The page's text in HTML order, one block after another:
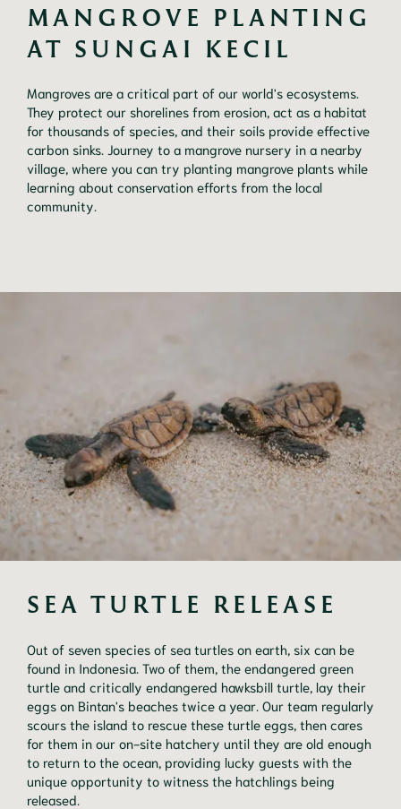
MANGROVE PLANTING
AT SUNGAI KECIL
Mangroves are a critical part of our world's ecosystems.
They protect our shorelines from erosion, act as a habitat
for thousands of species, and their soils provide effective
carbon sinks. Journey to a mangrove nursery in a nearby
village, where you can try planting mangrove plants while
learning about conservation efforts from the local
community.
SEA TURTLE RELEASE
Out of seven species of sea turtles on earth, six can be
found in Indonesia. Two of them, the endangered green
turtle and critically endangered hawksbill turtle, lay their
eggs on Bintan's beaches twice a year. Our team regularly
scours the island to rescue these turtle eggs, then cares
for them in our on-site hatchery until they are old enough
to return to the ocean, providing lucky guests with the
unique opportunity to witness the hatchlings being
released.